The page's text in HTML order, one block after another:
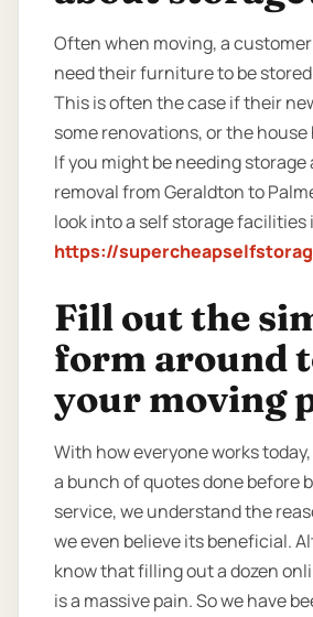
Often when moving, a
need their furniture to be
This is often the case if their
some renovations, or the
If you might be needing
removal from Geraldton to
look into a self storage facilities
https://
Fill out the
form around
your moving
With how everyone works
a bunch of quotes done before
service, we understand the
we even believe its beneficial.
know that filling out a dozen
is a massive pain. So we have